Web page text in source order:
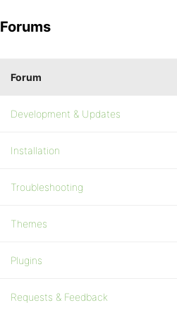
Forums
Forum
Development & Updates
Installation
Troubleshooting
Themes
Plugins
Requests & Feedback